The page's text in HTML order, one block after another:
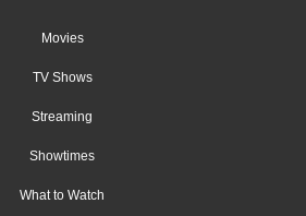
Movies
TV Shows
Streaming
Showtimes
What to Watch